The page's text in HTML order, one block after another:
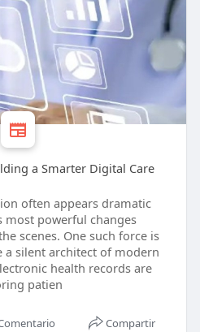
a Smarter Digital Care
often appears dramatic
powerful changes
scenes. One such force is
a silent architect of modern
health records are
patien
Compartir